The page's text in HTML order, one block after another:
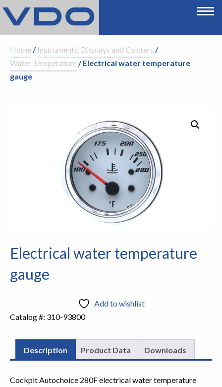
Home/ Instruments, Displays and Clusters /
Water Temperature/ Electrical water temperature
gauge
Electrical water temperature
gauge
Add to wishlist
Catalog #: 310-93800
Description Product Data Downloads
Cockpit Autochoice 280F electrical water temperature